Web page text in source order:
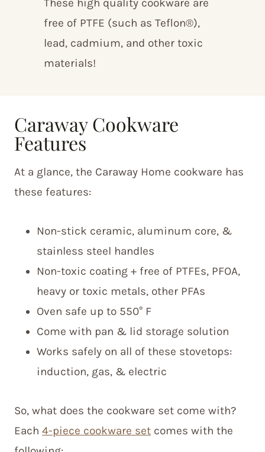
These high quality cookware are
free of PTFE (such as Teflon®),
lead, cadmium, and other toxic
materials!
Caraway Cookware
Features
At a glance, the Caraway Home cookware has
these features:
Non-stick ceramic, aluminum core, &
stainless steel handles
Non-toxic coating + free of PTFEs, PFOA,
heavy or toxic metals, other PFAs
Oven safe up to 550° F
Come with pan & lid storage solution
Works safely on all of these stovetops:
induction, gas, & electric
So, what does the cookware set come with?
Each 4-piece cookware set comes with the